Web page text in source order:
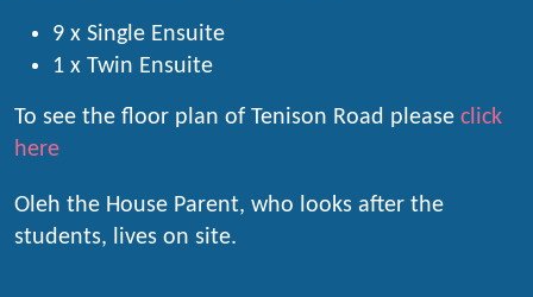
9 x Single Ensuite
1 x Twin Ensuite
To see the floor plan of Tenison Road please click
here
Oleh the House Parent, who looks after the
students, lives on site.